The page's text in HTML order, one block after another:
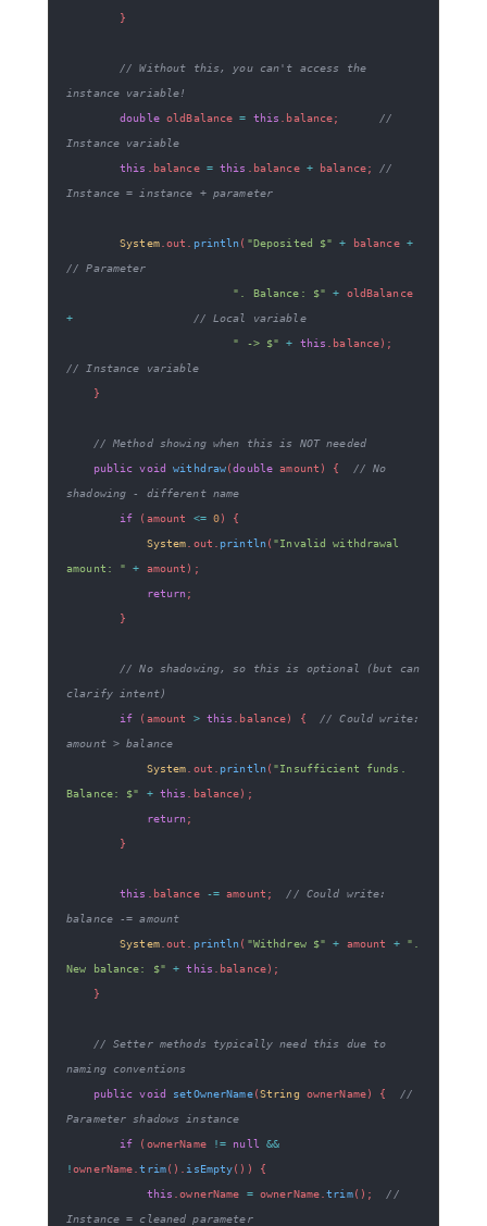
}
// Without this, you can't access the
instance variable!
double oldBalance = this balance;
//
Instance variable
this
balance = this balance + balance;
//
Instance = instance + parameter
System. out println ( "Deposited $" + balance +
// Parameter
". Balance: $"
+
oldBalance
+
// Local variable
" -> $"
+ this balance) ;
// Instance variable
}
// Method showing when this is NOT needed
public void withdraw(double amount ) {
// No
shadowing - different name
if
( amount <= 0)
{
System out println ( "Invalid withdrawal
amount: "
+ amount ) ;
return ;
}
// No shadowing, so this is optional (but can
clarify intent)
if
( amount > this balance) {
// Could write:
amount > balance
System out println ( "Insufficient funds.
Balance: $"
+ this balance) ;
return ;
}
this balance -= amount ;
// Could write:
balance -= amount
System. out println ( "Withdrew $" + amount +
".
New balance: $" + this balance) ;
}
// Setter methods typically need this due to
naming conventions
public void setOwnerName(String ownerName) {
//
Parameter shadows instance
if
( ownerName != null
&&
!ownerName .trim( ) isEmpty( ) )
{
this .ownerName = ownerName .trim( ) ;
//
Instance = cleaned parameter